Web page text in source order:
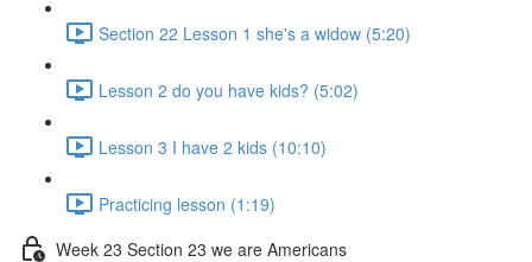
Section 22 Lesson 1 she's a widow (5:20)
Lesson 2 do you have kids? (5:02)
Lesson 3 I have 2 kids (10:10)
Practicing lesson (1:19)
Week 23 Section 23 we are Americans